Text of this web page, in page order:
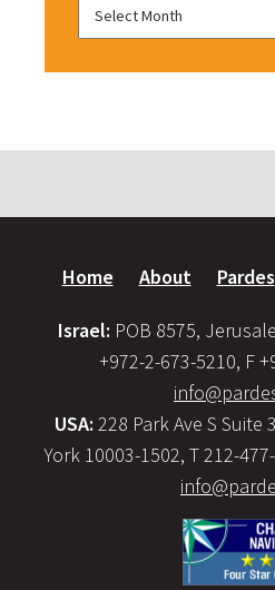
Home About Pardes
Israel: POB 8575,
+972-2-673-5210, F
USA: 228 Park Ave S Suite
York 10003-1502, T 212-